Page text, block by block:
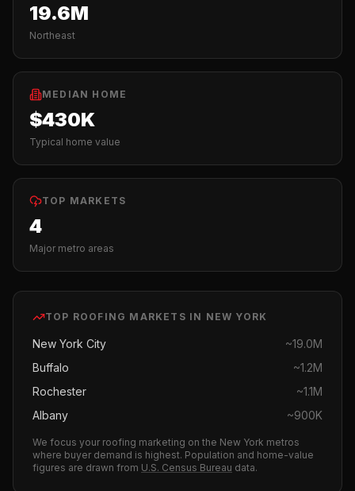
19.6M
Northeast
MEDIAN HOME
$430K
Typical home value
TOP MARKETS
4
Major metro areas
TOP ROOFING MARKETS IN NEW YORK
New York City ~19.0M
Buffalo
~1.2M
Rochester
~1.1M
Albany
~900K
We focus your roofing marketing on the New York metros
where buyer demand is highest. Population and home-value
figures are drawn from U.S. Census Bureau data.